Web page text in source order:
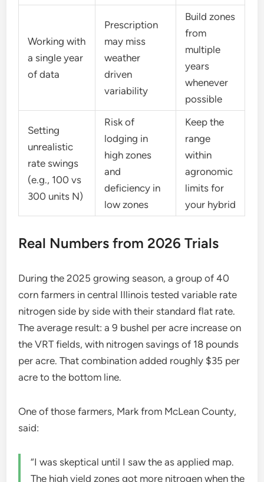
Working with
a single year
of data
Prescription
may miss
weather
driven
variability
Build zones
from
multiple
years
whenever
possible
Setting
unrealistic
rate swings
(e.g., 100 vs
300 units N)
Risk of
lodging in
high zones
and
deficiency in
low zones
Keep the
range
within
agronomic
limits for
your hybrid
Real Numbers from 2026 Trials
During the 2025 growing season, a group of 40
corn farmers in central Illinois tested variable rate
nitrogen side by side with their standard flat rate.
The average result: a 9 bushel per acre increase on
the VRT fields, with nitrogen savings of 18 pounds
per acre. That combination added roughly $35 per
acre to the bottom line.
One of those farmers, Mark from McLean County,
said:
“I was skeptical until I saw the as applied map.
The high yield zones got more nitrogen when the